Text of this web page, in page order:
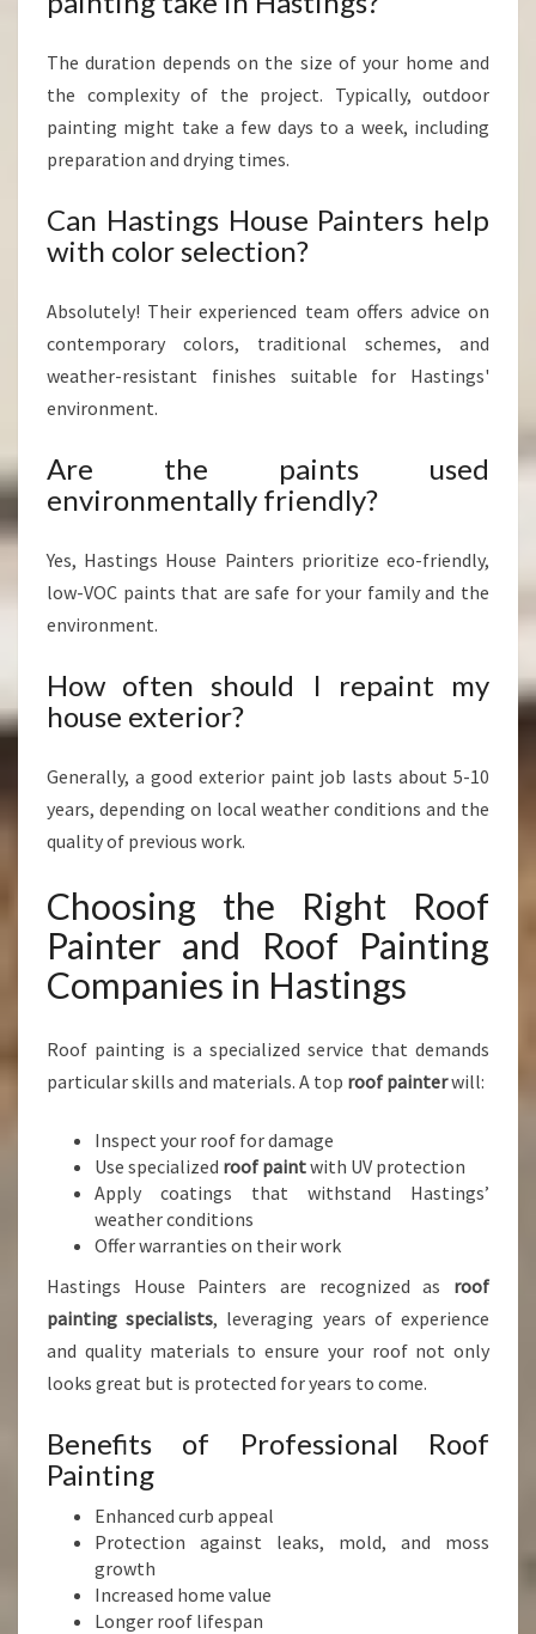
The duration depends on the size of your home and
the complexity of the project. Typically, outdoor
painting might take a few days to a week, including
preparation and drying times.
Can Hastings House Painters help
with color selection?
Absolutely! Their experienced team offers advice on
contemporary colors, traditional schemes, and
weather-resistant finishes suitable for Hastings'
environment.
Are the paints used
environmentally friendly?
Yes, Hastings House Painters prioritize eco-friendly,
low-VOC paints that are safe for your family and the
environment.
How often should I repaint my
house exterior?
Generally, a good exterior paint job lasts about 5-10
years, depending on local weather conditions and the
quality of previous work.
Choosing the Right Roof
Painter and Roof Painting
Companies in Hastings
Roof painting is a specialized service that demands
particular skills and materials. A top roof painterwill:
Inspect your roof for damage
Use specialized roof paintwith UV protection
Apply coatings that withstand Hastings’
weather conditions
Offer warranties on their work
Hastings House Painters are recognized as roof
painting specialists, leveraging years of experience
and quality materials to ensure your roof not only
looks great but is protected for years to come.
Benefits of Professional Roof
Painting
Enhanced curb appeal
Protection against leaks, mold, and moss
growth
Increased home value
Longer roof lifespan